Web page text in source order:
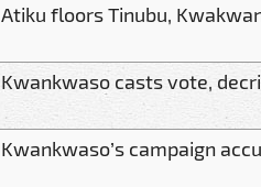
Atiku floors Tinubu,
Kwankwaso casts vote,
Kwankwaso’s campaign